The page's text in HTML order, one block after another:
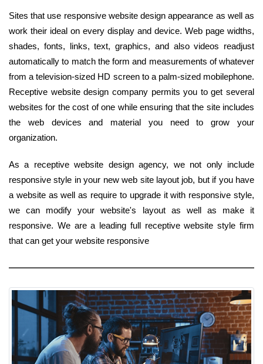
Sites that use responsive website design appearance as well as
work their ideal on every display and device. Web page widths,
shades, fonts, links, text, graphics, and also videos readjust
automatically to match the form and measurements of whatever
from a television-sized HD screen to a palm-sized mobilephone.
Receptive website design company permits you to get several
websites for the cost of one while ensuring that the site includes
the web devices and material you need to grow your
organization.
As a receptive website design agency, we not only include
responsive style in your new web site layout job, but if you have
a website as well as require to upgrade it with responsive style,
we can modify your website's layout as well as make it
responsive. We are a leading full receptive website style firm
that can get your website responsive